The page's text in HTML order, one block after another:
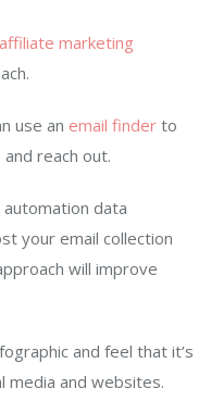
marketing
use an email finder to
reach out.
automation data
your email collection
will improve
and feel that it’s
media and websites.